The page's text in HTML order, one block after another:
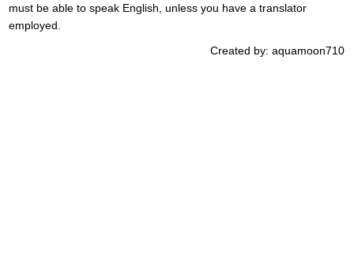
must be able to speak English, unless you have a translator
employed.
Created by: aquamoon710